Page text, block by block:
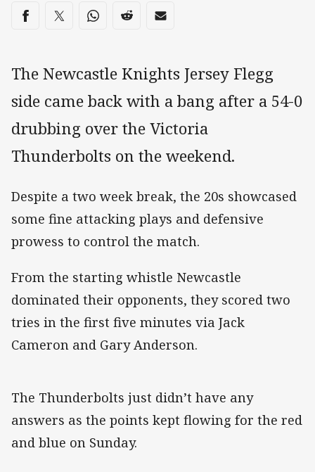
Share on social media
Share via Facebook
Share via Twitter
Share via Whats-app
Share via Reddit
Share via Email
The Newcastle Knights Jersey Flegg
side came back with a bang after a 54-0
drubbing over the Victoria
Thunderbolts on the weekend.
Despite a two week break, the 20s showcased
some fine attacking plays and defensive
prowess to control the match.
From the starting whistle Newcastle
dominated their opponents, they scored two
tries in the first five minutes via Jack
Cameron and Gary Anderson.
The Thunderbolts just didn’t have any
answers as the points kept flowing for the red
and blue on Sunday.